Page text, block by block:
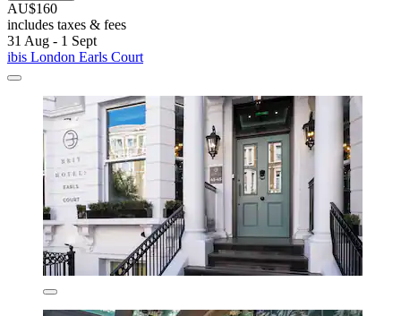
AU$160
includes taxes & fees
31 Aug - 1 Sept
ibis London Earls Court